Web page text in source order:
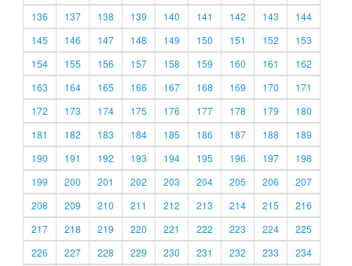
136
137 138 139 140 141 142 143
144
145
146 147 148 149 150 151 152
153
154
155 156 157 158 159 160 161
162
163
164 165 166 167 168 169 170
171
172
173 174 175 176 177 178 179
180
181
182 183 184 185 186 187 188
189
190
191 192 193 194 195 196 197
198
199
200 201 202 203 204 205 206
207
208
209 210 211 212 213 214 215
216
217
218 219 220 221 222 223 224
225
226
227 228 229 230 231 232 233
234